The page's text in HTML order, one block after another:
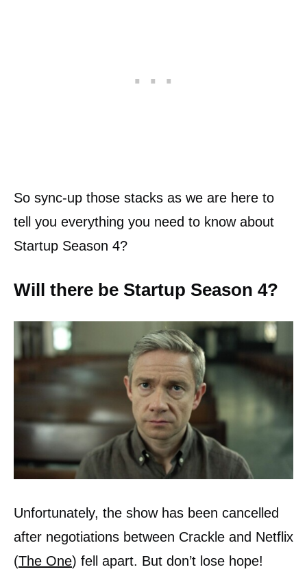
So sync-up those stacks as we are here to
tell you everything you need to know about
Startup Season 4?
Will there be Startup Season 4?
Unfortunately, the show has been cancelled
after negotiations between Crackle and Netflix
(The One) fell apart. But don’t lose hope!